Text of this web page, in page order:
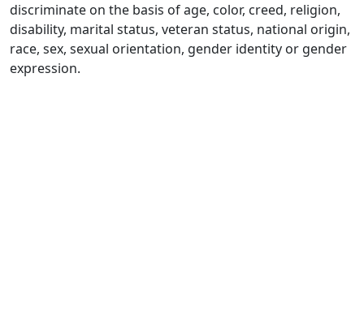
discriminate on the basis of age, color, creed, religion,
disability, marital status, veteran status, national origin,
race, sex, sexual orientation, gender identity or gender
expression.